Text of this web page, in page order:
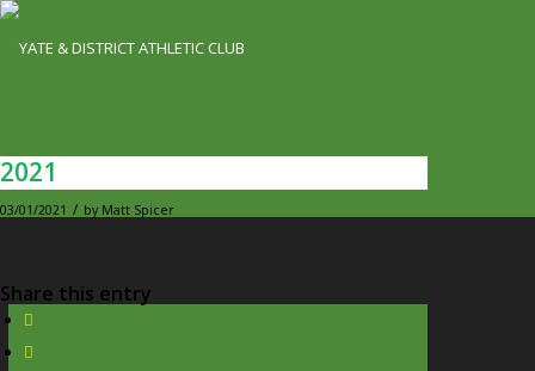
2021
03/01/2021 / by Matt Spicer
Share this entry